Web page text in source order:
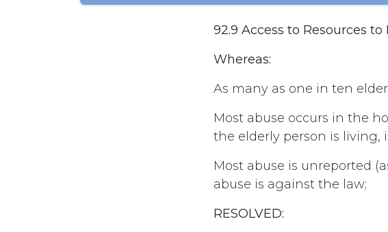
92.9 Access to Resources
Whereas:
As many as one in ten
Most abuse occurs in the
the elderly person is living,
Most abuse is unreported
abuse is against the law;
RESOLVED: